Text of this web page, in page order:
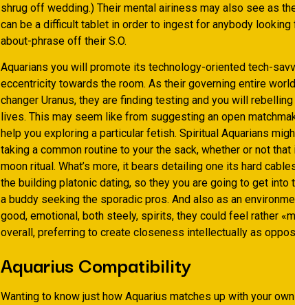
shrug off wedding.) Their mental airiness may also see as
can be a difficult tablet in order to ingest for anybody looking
about-phrase off their S.O.
Aquarians you will promote its technology-oriented tech-
eccentricity towards the room. As their governing entire
changer Uranus, they are finding testing and you will
lives. This may seem like from suggesting an open
help you exploring a particular fetish. Spiritual Aquarians
taking a common routine to your the sack, whether or not
moon ritual. What’s more, it bears detailing one its hard
the building platonic dating, so they you are going to get into
a buddy seeking the sporadic pros. And also as an
good, emotional, both steely, spirits, they could feel rather
overall, preferring to create closeness intellectually as
Aquarius Compatibility
Wanting to know just how Aquarius matches up with your